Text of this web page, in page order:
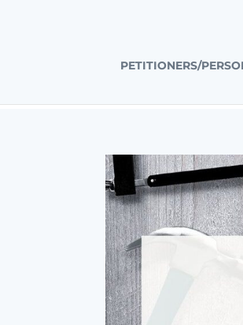
PETITIONERS/